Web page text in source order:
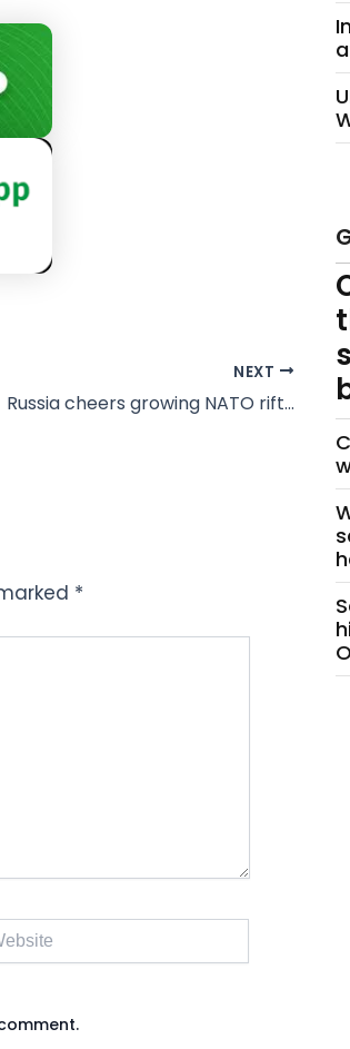
NEXT
Russia cheers growing NATO rift…
*